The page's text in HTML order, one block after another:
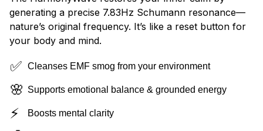
generating a precise 7.83Hz Schumann resonance—
nature’s original frequency. It’s like a reset button for
your body and mind.
✅ Cleanses EMF smog from your environment
🌸 Supports emotional balance & grounded energy
⚡ Boosts mental clarity